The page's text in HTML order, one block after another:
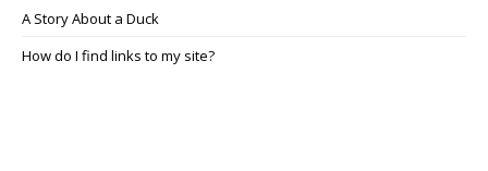
A Story About a Duck
How do I find links to my site?